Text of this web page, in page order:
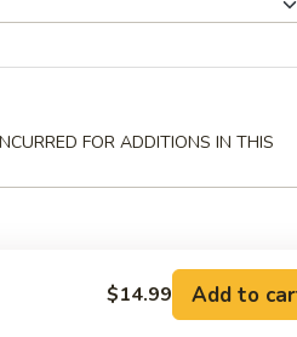
FOR ADDITIONS IN THIS
$14.99 Add to